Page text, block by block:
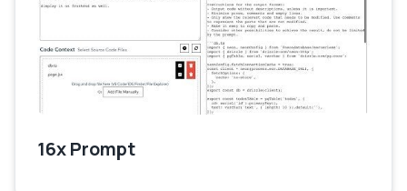
16x Prompt